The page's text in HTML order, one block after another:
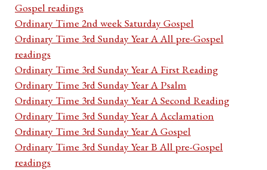
Gospel readings
Ordinary Time 2nd week Saturday Gospel
Ordinary Time 3rd Sunday Year A All pre-Gospel
readings
Ordinary Time 3rd Sunday Year A First Reading
Ordinary Time 3rd Sunday Year A Psalm
Ordinary Time 3rd Sunday Year A Second Reading
Ordinary Time 3rd Sunday Year A Acclamation
Ordinary Time 3rd Sunday Year A Gospel
Ordinary Time 3rd Sunday Year B All pre-Gospel
readings